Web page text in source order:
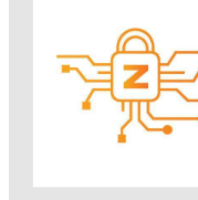
Vectors
Videos
Motion Graphics
Editorial Images
Editorial Events